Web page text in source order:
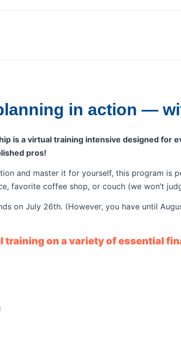
in action —
is a virtual training intensive designed for
pros!
and master it for yourself, this program is
favorite coffee shop, or couch (we won’t
on July 26th. (However, you have until
training on a variety of essential